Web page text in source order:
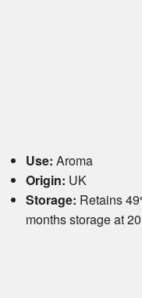
Use: Aroma
Origin: UK
Storage: Retains
months storage at